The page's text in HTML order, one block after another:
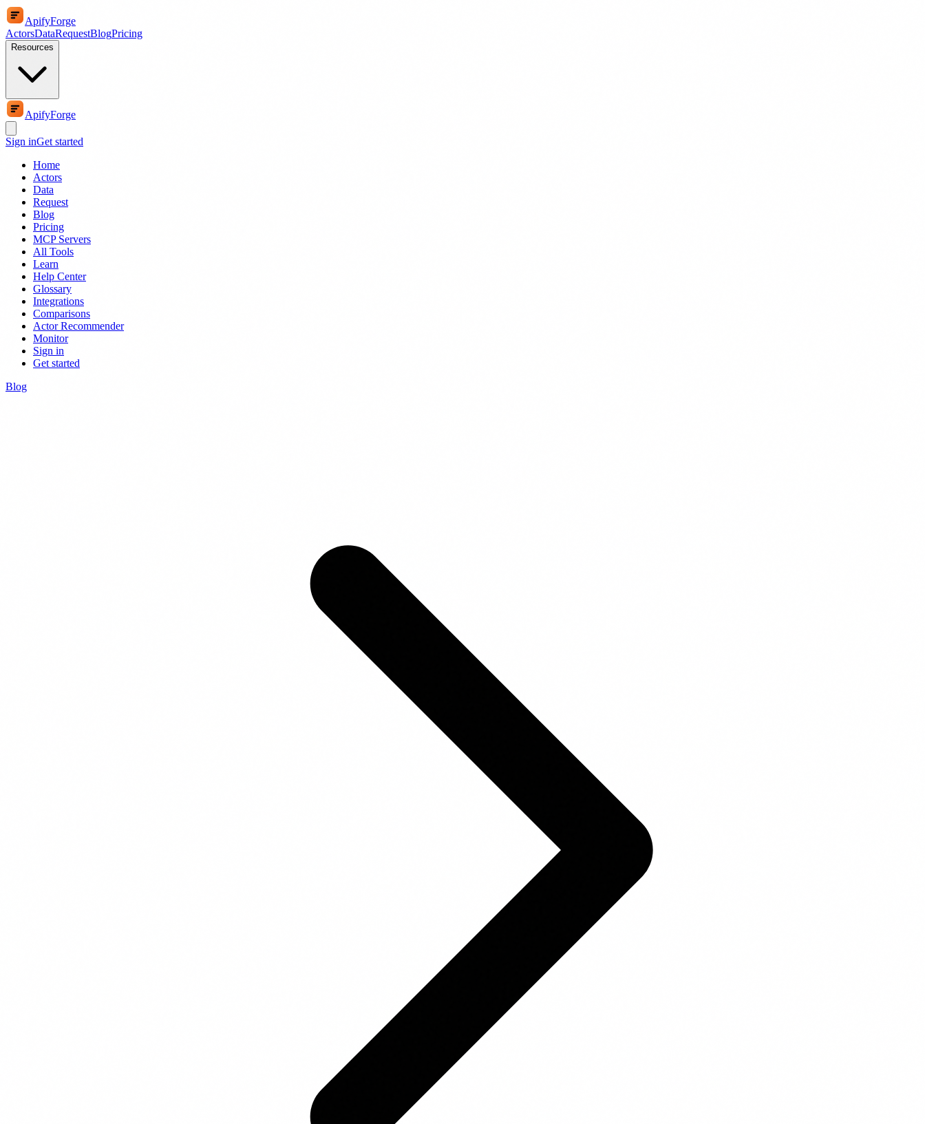
ApifyForge
ActorsDataRequestBlogPricing
Resources
ApifyForge
Sign inGet started
Home
Actors
Data
Request
Blog
Pricing
MCP Servers
All Tools
Learn
Help Center
Glossary
Integrations
Comparisons
Actor Recommender
Monitor
Sign in
Get started
Blog